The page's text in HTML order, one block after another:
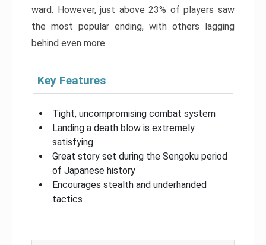
ward. However, just above 23% of players saw
the most popular ending, with others lagging
behind even more.
Key Features
Tight, uncompromising combat system
Landing a death blow is extremely
satisfying
Great story set during the Sengoku period
of Japanese history
Encourages stealth and underhanded
tactics